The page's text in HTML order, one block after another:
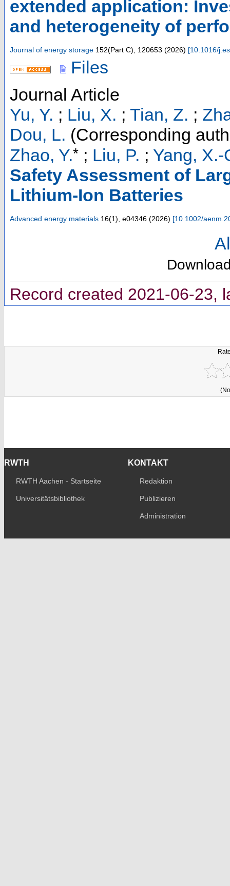
extended application:
and heterogeneity of
Journal of energy storage 152(Part C), 120653 (2026) [10.1016/
Files
Journal Article
Yu, Y. ; Liu, X. ; Tian, Z. ;
Dou, L. (Corresponding
Zhao, Y.* ; Liu, P. ; Yang, X.-
Safety Assessment of
Lithium-Ion Batteries
Advanced energy materials 16(1), e04346 (2026) [10.1002/
Record created 2021-06-23,
RWTH
RWTH Aachen - Startseite
Universitätsbibliothek
KONTAKT
Redaktion
Publizieren
Administration